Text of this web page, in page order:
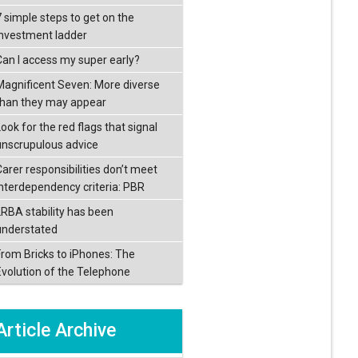
simple steps to get on the
ladder
I access my super early?
Seven: More diverse
they may appear
for the red flags that signal
advice
responsibilities don’t meet
criteria: PBR
stability has been
Bricks to iPhones: The
of the Telephone
Archive